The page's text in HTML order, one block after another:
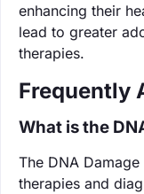
enhancing their
lead to greater
therapies.
Frequently
What is the
The DNA
therapies and